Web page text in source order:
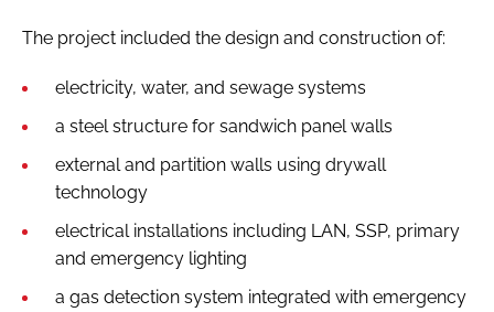
The project included the design and construction of:
electricity, water, and sewage systems
a steel structure for sandwich panel walls
external and partition walls using drywall
technology
electrical installations including LAN, SSP, primary
and emergency lighting
a gas detection system integrated with emergency